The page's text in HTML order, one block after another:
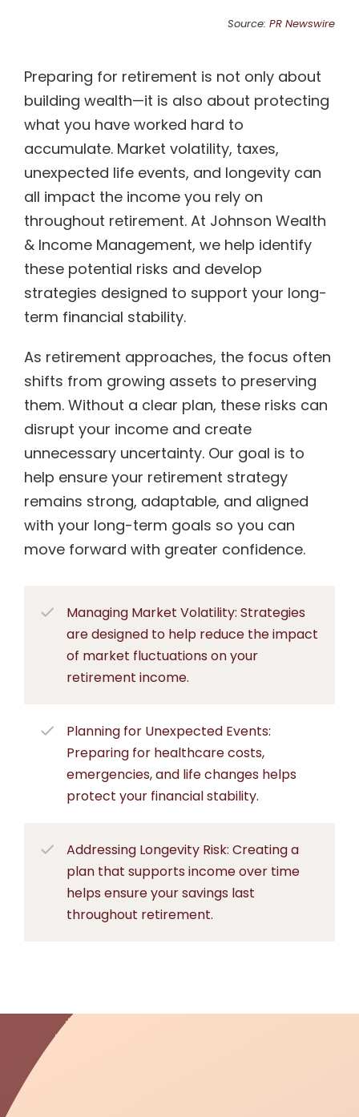
Source: PR Newswire
Preparing for retirement is not only about
building wealth—it is also about protecting
what you have worked hard to
accumulate. Market volatility, taxes,
unexpected life events, and longevity can
all impact the income you rely on
throughout retirement. At Johnson Wealth
& Income Management, we help identify
these potential risks and develop
strategies designed to support your long-
term financial stability.
As retirement approaches, the focus often
shifts from growing assets to preserving
them. Without a clear plan, these risks can
disrupt your income and create
unnecessary uncertainty. Our goal is to
help ensure your retirement strategy
remains strong, adaptable, and aligned
with your long-term goals so you can
move forward with greater confidence.
Managing Market Volatility: Strategies
are designed to help reduce the impact
of market fluctuations on your
retirement income.
Planning for Unexpected Events:
Preparing for healthcare costs,
emergencies, and life changes helps
protect your financial stability.
Addressing Longevity Risk: Creating a
plan that supports income over time
helps ensure your savings last
throughout retirement.